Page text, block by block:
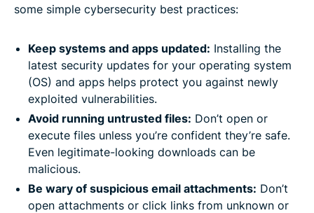
some simple cybersecurity best practices:
Keep systems and apps updated: Installing the
latest security updates for your operating system
(OS) and apps helps protect you against newly
exploited vulnerabilities.
Avoid running untrusted files: Don’t open or
execute files unless you’re confident they’re safe.
Even legitimate-looking downloads can be
malicious.
Be wary of suspicious email attachments: Don’t
open attachments or click links from unknown or